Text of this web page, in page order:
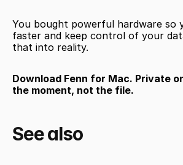
You bought powerful hardware so
faster and keep control of your
that into reality.
Download Fenn for Mac. Private
the moment, not the file.
See also